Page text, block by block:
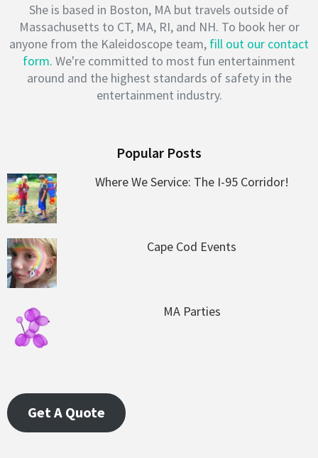
She is based in Boston, MA but travels outside of
Massachusetts to CT, MA, RI, and NH. To book her or
anyone from the Kaleidoscope team, fill out our contact
form. We're committed to most fun entertainment
around and the highest standards of safety in the
entertainment industry.
Popular Posts
Where We Service: The I-95 Corridor!
Cape Cod Events
MA Parties
Get A Quote